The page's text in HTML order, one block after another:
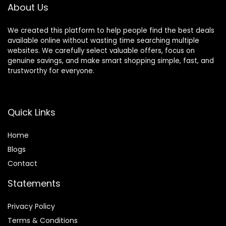
About Us
We created this platform to help people find the best deals
available online without wasting time searching multiple
websites. We carefully select valuable offers, focus on
genuine savings, and make smart shopping simple, fast, and
trustworthy for everyone.
Quick Links
Home
Blogs
Contact
Statements
Privacy Policy
Terms & Conditions